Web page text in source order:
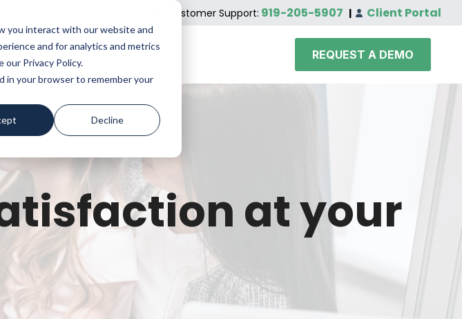
you interact with our website and
and for analytics and metrics
Privacy Policy.
in your browser to remember your
Decline
Customer Support: 919-205-5907 | Client Portal
REQUEST A DEMO
at your